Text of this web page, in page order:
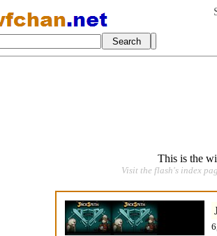
This is the
Visit the flash's index